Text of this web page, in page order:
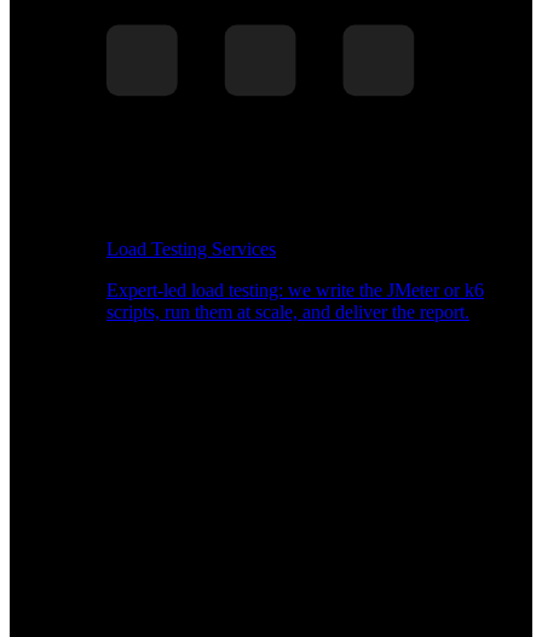
Load Testing Services
Expert-led load testing: we write the JMeter or k6
scripts, run them at scale, and deliver the report.